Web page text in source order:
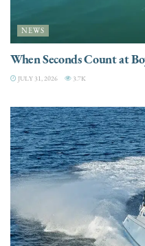
NEWS
When Seconds Count at
JULY 31, 2026 3.7K